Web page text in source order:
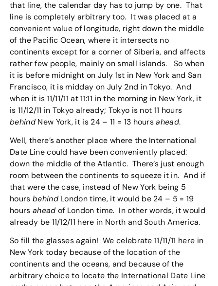
that line, the calendar day has to jump by one. That
line is completely arbitrary too. It was placed at a
convenient value of longitude, right down the middle
of the Pacific Ocean, where it intersects no
continents except for a corner of Siberia, and affects
rather few people, mainly on small islands. So when
it is before midnight on July 1st in New York and San
Francisco, it is midday on July 2nd in Tokyo. And
when it is 11/11/11 at 11:11 in the morning in New York, it
is 11/12/11 in Tokyo already; Tokyo is not 11 hours
behindNew York, it is 24 – 11 = 13 hoursahead.
Well, there’s another place where the International
Date Line could have been conveniently placed:
down the middle of the Atlantic. There’s just enough
room between the continents to squeeze it in. And if
that were the case, instead of New York being 5
hours behindLondon time, it would be 24 – 5 = 19
hours ahead of London time. In other words, it would
already be 11/12/11 here in North and South America.
So fill the glasses again! We celebrate 11/11/11 here in
New York today because of the location of the
continents and the oceans, and because of the
arbitrary choice to locate the International Date Line